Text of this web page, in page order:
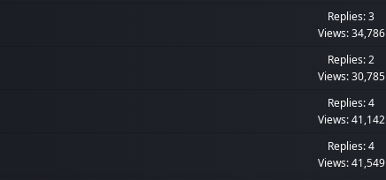
Replies: 3
Views: 34,786
Replies: 2
Views: 30,785
Replies: 4
Views: 41,142
Replies: 4
Views: 41,549